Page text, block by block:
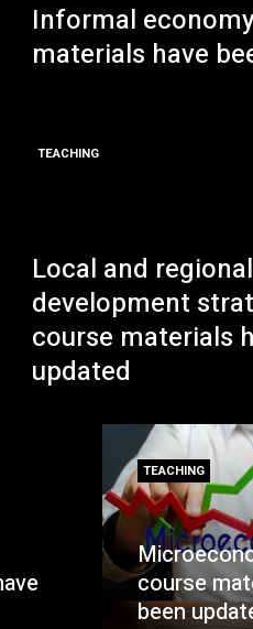
Informal
materials have
TEACHING
Local and regional
development
course materials
updated
TEACHING
course
been